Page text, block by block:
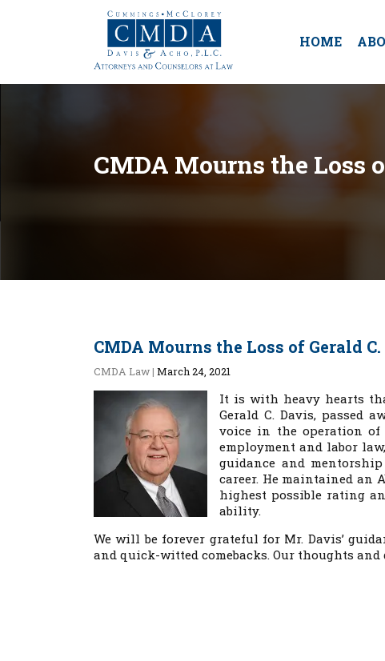
HOME
CMDA Mourns the Loss
CMDA Mourns the Loss of Gerald
CMDA Law| March 24, 2021
It is with heavy hearts
Gerald C. Davis, passed
voice in the operation of
employment and labor
guidance and
career. He maintained an
highest possible rating
ability.
We will be forever grateful for Mr. Davis’
and quick-witted comebacks. Our thoughts